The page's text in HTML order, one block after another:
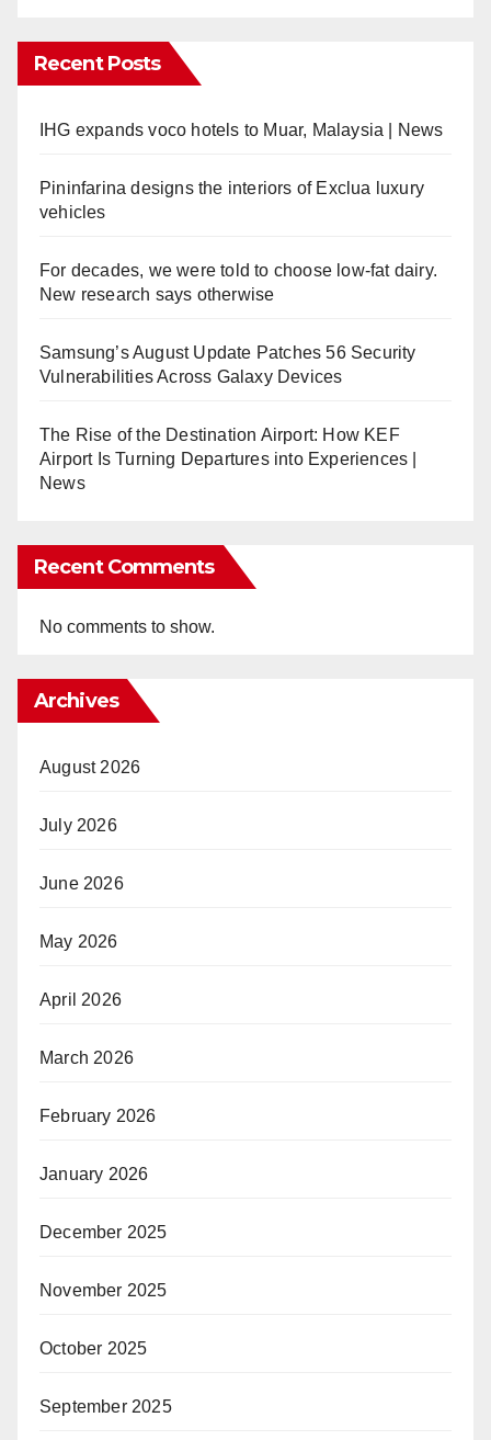
Recent Posts
IHG expands voco hotels to Muar, Malaysia | News
Pininfarina designs the interiors of Exclua luxury
vehicles
For decades, we were told to choose low-fat dairy.
New research says otherwise
Samsung’s August Update Patches 56 Security
Vulnerabilities Across Galaxy Devices
The Rise of the Destination Airport: How KEF
Airport Is Turning Departures into Experiences |
News
Recent Comments
No comments to show.
Archives
August 2026
July 2026
June 2026
May 2026
April 2026
March 2026
February 2026
January 2026
December 2025
November 2025
October 2025
September 2025